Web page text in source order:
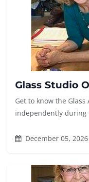
Glass Studio
Get to know the
independently during
December 05, 2026